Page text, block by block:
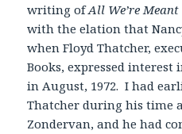
writing ofAll We’re
with the elation that
when Floyd Thatcher,
Books, expressed
in August, 1972. I had
Thatcher during his time
Zondervan, and he had